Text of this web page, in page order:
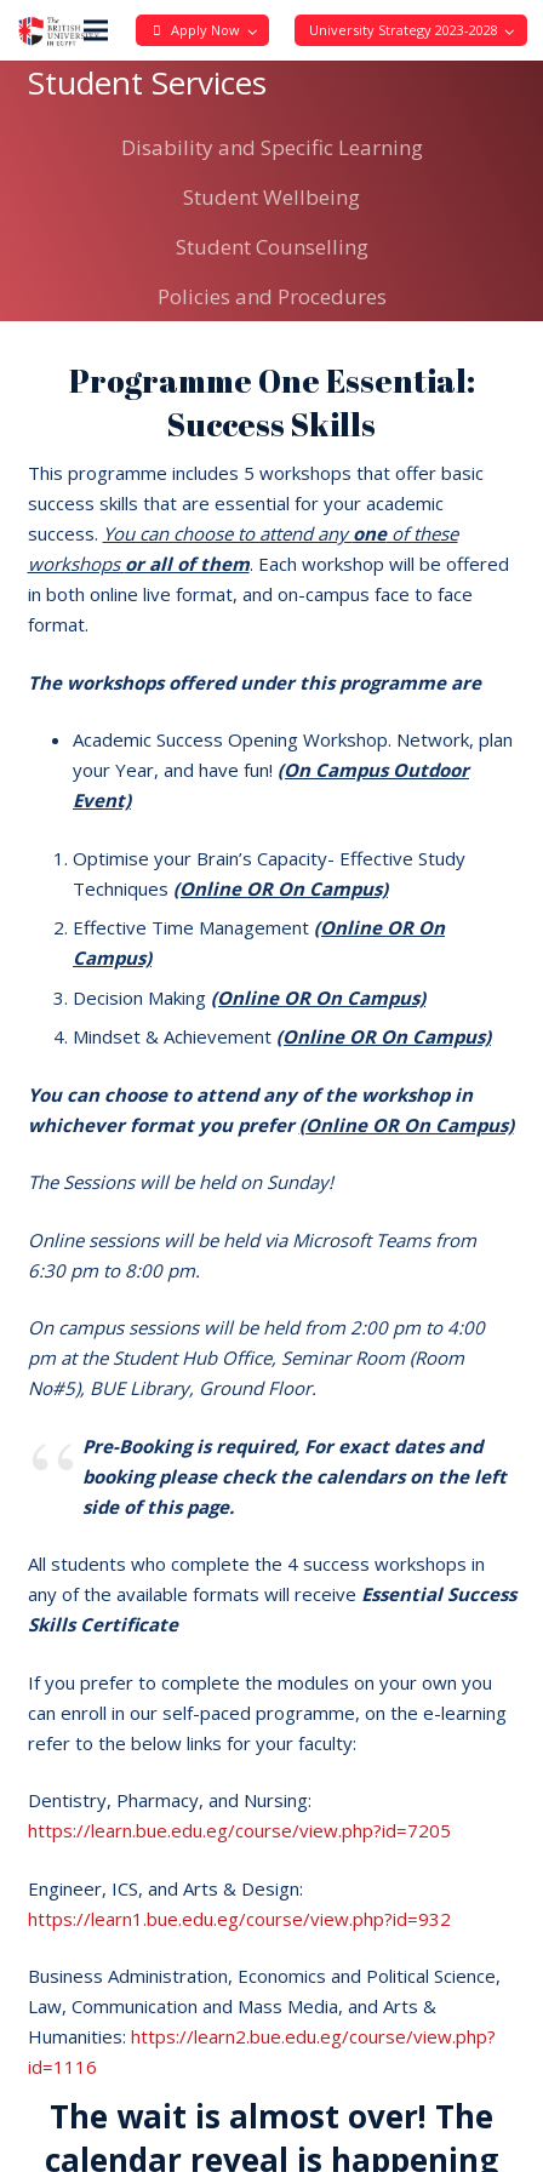
Apply Now University Strategy 2023-2028
Student Services
Disability and Specific Learning
Student Wellbeing
Student Counselling
Policies and Procedures
Programme One Essential:
Success Skills
This programme includes 5 workshops that offer basic
success skills that are essential for your academic
success. You can choose to attend anyoneof these
workshops or all of them. Each workshop will be offered
in both online live format, and on-campus face to face
format.
The workshops offered under this programme are
Academic Success Opening Workshop. Network, plan
your Year, and have fun! (On Campus Outdoor
Event)
Optimise your Brain’s Capacity- Effective Study
Techniques (Online OR On Campus)
Effective Time Management (Online OR On
Campus)
Decision Making (Online OR On Campus)
Mindset & Achievement (Online OR On Campus)
You can choose to attend any of the workshop in
whichever format you prefer(Online OR On Campus)
The Sessions will be held on Sunday!
Online sessions will be held via Microsoft Teams from
6:30 pm to 8:00 pm.
On campus sessions will be held from 2:00 pm to 4:00
pm at the Student Hub Office, Seminar Room (Room
No#5), BUE Library, Ground Floor.
Pre-Booking is required, For exact dates and
booking please check the calendars on the left
side of this page.
All students who complete the 4 success workshops in
any of the available formats will receive Essential Success
Skills Certificate
If you prefer to complete the modules on your own you
can enroll in our self-paced programme, on the e-learning
refer to the below links for your faculty:
Dentistry, Pharmacy, and Nursing:
https://learn.bue.edu.eg/course/view.php?id=7205
Engineer, ICS, and Arts & Design:
https://learn1.bue.edu.eg/course/view.php?id=932
Business Administration, Economics and Political Science,
Law, Communication and Mass Media, and Arts &
Humanities: https://learn2.bue.edu.eg/course/view.php?
id=1116
The wait is almost over! The
calendar reveal is happening